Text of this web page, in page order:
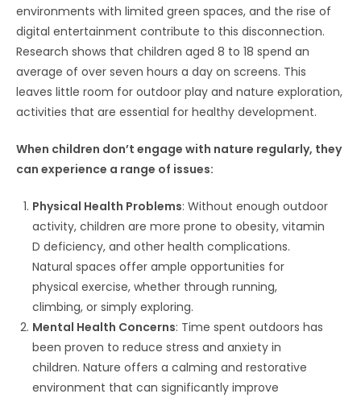
environments with limited green spaces, and the rise of
digital entertainment contribute to this disconnection.
Research shows that children aged 8 to 18 spend an
average of over seven hours a day on screens. This
leaves little room for outdoor play and nature exploration,
activities that are essential for healthy development.
When children don’t engage with nature regularly, they
can experience a range of issues:
Physical Health Problems: Without enough outdoor
activity, children are more prone to obesity, vitamin
D deficiency, and other health complications.
Natural spaces offer ample opportunities for
physical exercise, whether through running,
climbing, or simply exploring.
Mental Health Concerns: Time spent outdoors has
been proven to reduce stress and anxiety in
children. Nature offers a calming and restorative
environment that can significantly improve